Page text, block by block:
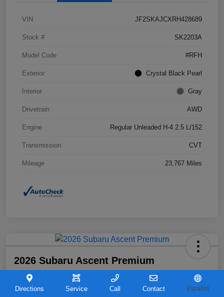
VIN JF2SKAJCXRH428689
Stock # SK2203A
Model Code #RFH
Exterior Crystal Black Pearl
Interior Gray
Drivetrain AWD
Engine Regular Unleaded H-4 2.5 L/152
Transmission CVT
Mileage 23,767 Miles
2026 Subaru Ascent Premium
Your Price
$36,263
Directions Service Call Contact Español